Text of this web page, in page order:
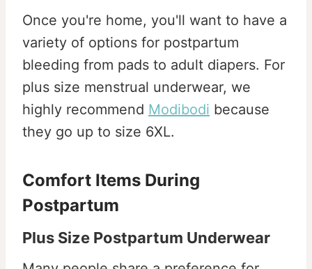
Once you're home, you'll want to have a
variety of options for postpartum
bleeding from pads to adult diapers. For
plus size menstrual underwear, we
highly recommend Modibodi because
they go up to size 6XL.
Comfort Items During
Postpartum
Plus Size Postpartum Underwear